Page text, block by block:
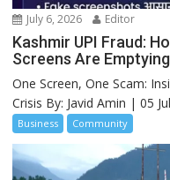
July 6, 2026 Editor
Kashmir UPI Fraud:
Screens Are
One Screen, One Scam:
Crisis By: Javid Amin | 05
Business Community